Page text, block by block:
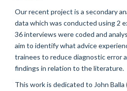
Our recent project is a secondary
data which was conducted using 2
36 interviews were coded and
aim to identify what advice
trainees to reduce diagnostic error
findings in relation to the literature.
This work is dedicated to John Balla